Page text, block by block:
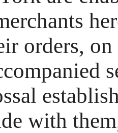
orders,
with